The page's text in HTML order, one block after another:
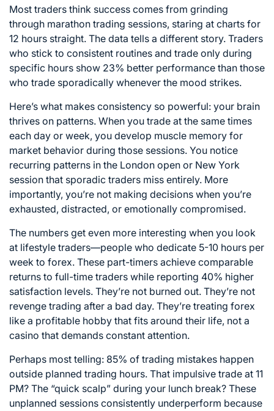
Most traders think success comes from grinding
through marathon trading sessions, staring at charts for
12 hours straight. The data tells a different story. Traders
who stick to consistent routines and trade only during
specific hours show 23% better performance than those
who trade sporadically whenever the mood strikes.
Here’s what makes consistency so powerful: your brain
thrives on patterns. When you trade at the same times
each day or week, you develop muscle memory for
market behavior during those sessions. You notice
recurring patterns in the London open or New York
session that sporadic traders miss entirely. More
importantly, you’re not making decisions when you’re
exhausted, distracted, or emotionally compromised.
The numbers get even more interesting when you look
at lifestyle traders—people who dedicate 5-10 hours per
week to forex. These part-timers achieve comparable
returns to full-time traders while reporting 40% higher
satisfaction levels. They’re not burned out. They’re not
revenge trading after a bad day. They’re treating forex
like a profitable hobby that fits around their life, not a
casino that demands constant attention.
Perhaps most telling: 85% of trading mistakes happen
outside planned trading hours. That impulsive trade at 11
PM? The “quick scalp” during your lunch break? These
unplanned sessions consistently underperform because